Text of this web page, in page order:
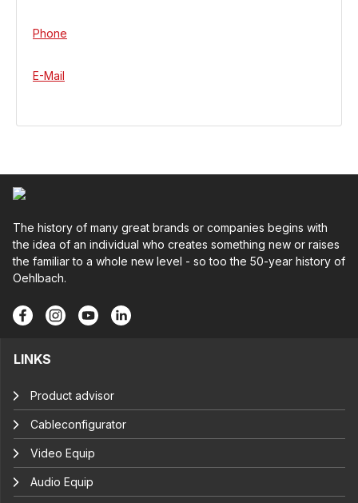
Phone
E-Mail
The history of many great brands or companies begins with
the idea of an individual who creates something new or raises
the familiar to a whole new level - so too the 50-year history of
Oehlbach.
LINKS
Product advisor
Cableconfigurator
Video Equip
Audio Equip